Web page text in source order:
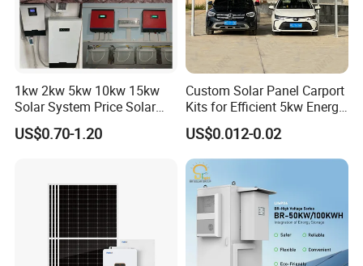
1kw 2kw 5kw 10kw 15kw
Solar System Price Solar
Panel System for Home
US$0.70-1.20
Custom Solar Panel Carport
Kits for Efficient 5kw Energy
Solutions
US$0.012-0.02